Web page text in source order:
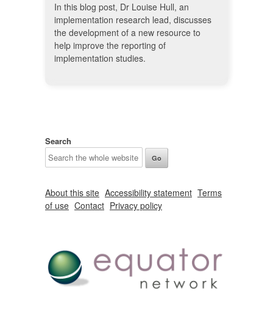
In this blog post, Dr Louise Hull, an
implementation research lead, discusses
the development of a new resource to
help improve the reporting of
implementation studies.
Search
About this site Accessibility statement Terms
of use Contact Privacy policy